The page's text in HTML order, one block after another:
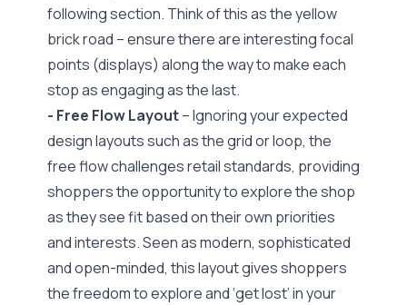
following section. Think of this as the yellow
brick road – ensure there are interesting focal
points (displays) along the way to make each
stop as engaging as the last.
- Free Flow Layout– Ignoring your expected
design layouts such as the grid or loop, the
free flow challenges retail standards, providing
shoppers the opportunity to explore the shop
as they see fit based on their own priorities
and interests. Seen as modern, sophisticated
and open-minded, this layout gives shoppers
the freedom to explore and ‘get lost’ in your